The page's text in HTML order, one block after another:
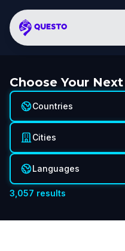
Choose Your
Countries
Cities
Languages
3,057 results